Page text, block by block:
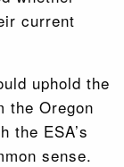
current
uphold the
the Oregon
the ESA’s
sense.